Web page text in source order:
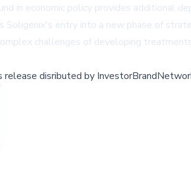
in economic policy provides additional
Soligenix's entry into a new phase of
challenges of developing
release disributed by